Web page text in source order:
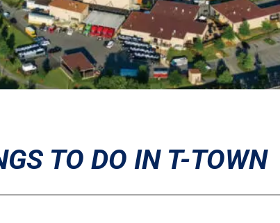
TO DO IN T-TOWN